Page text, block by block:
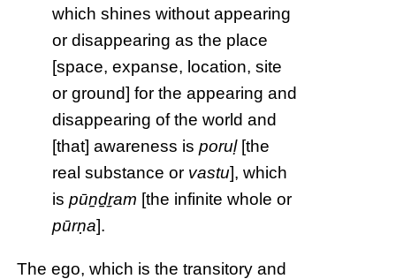
which shines without appearing
or disappearing as the place
[space, expanse, location, site
or ground] for the appearing and
disappearing of the world and
[that] awareness isporuḷ[the
real substance or vastu], which
ispūṉḏṟam [the infinite whole or
pūrṇa].
The ego, which is the transitory and